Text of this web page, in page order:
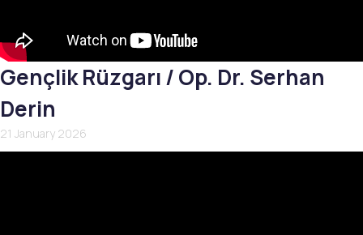
Gençlik Rüzgarı / Op. Dr. Serhan
Derin
21 January 2026